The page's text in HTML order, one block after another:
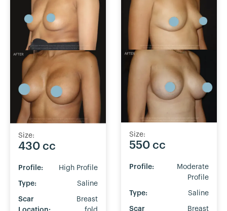
Size:
430 cc
Profile: High Profile
Type: Saline
Scar
Breast
Size:
550 cc
Profile:
Moderate
Profile
Type: Saline
Scar Breast